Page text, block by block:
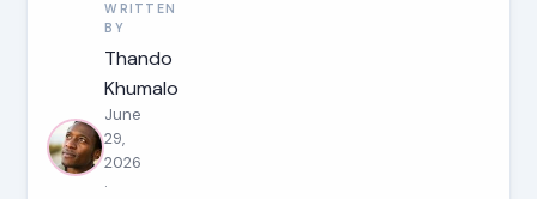
WRITTEN
BY
Thando
Khumalo
June
29,
2026
·